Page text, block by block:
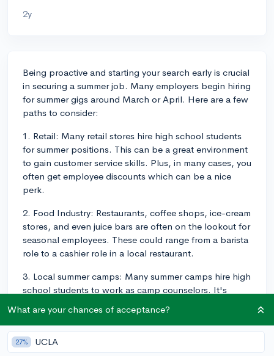
2y
Being proactive and starting your search early is crucial
in securing a summer job. Many employers begin hiring
for summer gigs around March or April. Here are a few
paths to consider:
1. Retail: Many retail stores hire high school students
for summer positions. This can be a great environment
to gain customer service skills. Plus, in many cases, you
often get employee discounts which can be a nice
perk.
2. Food Industry: Restaurants, coffee shops, ice-cream
stores, and even juice bars are often on the lookout for
seasonal employees. These could range from a barista
role to a cashier role in a local restaurant.
3. Local summer camps: Many summer camps hire high
school students to work as camp counselors. It's
like to see because it suggests that you're good at
managing responsibilities and working with others.
4. Tutoring: If you excel in a particular subject,
What are your chances of acceptance?
27% UCLA